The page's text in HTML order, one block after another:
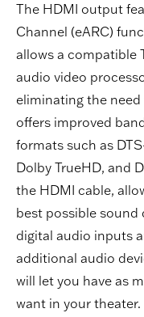
The HDMI output
Channel (eARC)
allows a compatible
audio video
eliminating the need
offers improved
formats such as
Dolby TrueHD, and
the HDMI cable,
best possible sound
digital audio inputs
additional audio
will let you have as
want in your theater.